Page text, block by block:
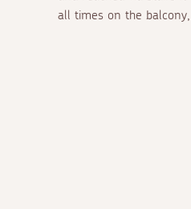
all times on the